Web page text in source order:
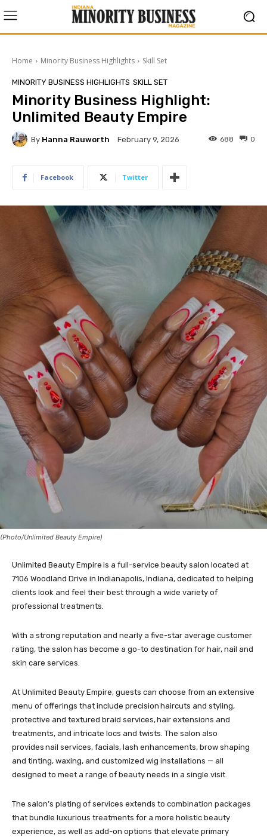
Home Minority Business Highlights Skill Set
MINORITY BUSINESS HIGHLIGHTS SKILL SET
Minority Business Highlight:
Unlimited Beauty Empire
By Hanna Rauworth February 9, 2026 0
688
Facebook Twitter
(Photo/Unlimited Beauty Empire)
Unlimited Beauty Empire is a full-service beauty salon located at
7106 Woodland Drive in Indianapolis, Indiana, dedicated to helping
clients look and feel their best through a wide variety of
professional treatments.
With a strong reputation and nearly a five-star average customer
rating, the salon has become a go-to destination for hair, nail and
skin care services.
At Unlimited Beauty Empire, guests can choose from an extensive
menu of offerings that include precision haircuts and styling,
protective and textured braid services, hair extensions and
treatments, and intricate locs and twists. The salon also
provides nail services, facials, lash enhancements, brow shaping
and tinting, waxing, and customized wig installations — all
designed to meet a range of beauty needs in a single visit.
The salon’s plating of services extends to combination packages
that bundle luxurious treatments for a more holistic beauty
experience, as well as add-on options that elevate primary